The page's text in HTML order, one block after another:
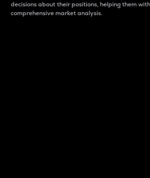
decisions about their positions, helping them
comprehensive market analysis.